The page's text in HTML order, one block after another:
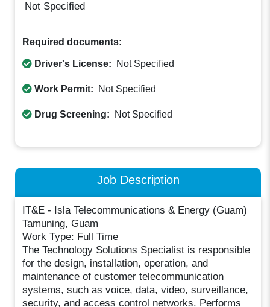
Not Specified
Required documents:
Driver's License: Not Specified
Work Permit: Not Specified
Drug Screening: Not Specified
Job Description
IT&E - Isla Telecommunications & Energy (Guam)
Tamuning, Guam
Work Type: Full Time
The Technology Solutions Specialist is responsible
for the design, installation, operation, and
maintenance of customer telecommunication
systems, such as voice, data, video, surveillance,
security, and access control networks. Performs